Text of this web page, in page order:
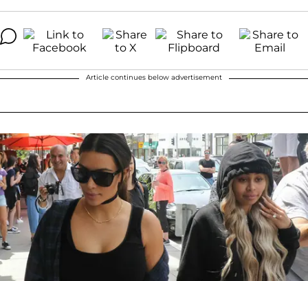
Article continues below advertisement